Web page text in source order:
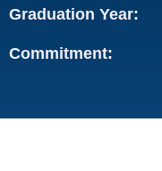
Graduation Year:
Commitment: